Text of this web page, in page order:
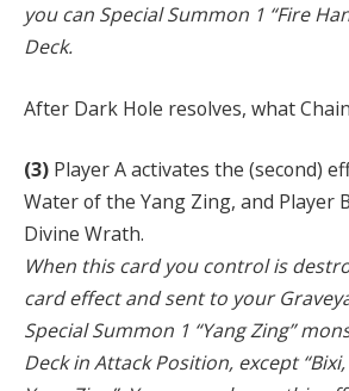
you can Special Summon 1 “Fire
Deck.
After Dark Hole resolves, what
(3) Player A activates the (second)
Water of the Yang Zing, and Player
Divine Wrath.
When this card you control is
card effect and sent to your
Special Summon 1 “Yang Zing”
Deck in Attack Position, except